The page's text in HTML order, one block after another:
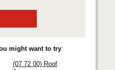
might want to try:
(07 72 00) Roof